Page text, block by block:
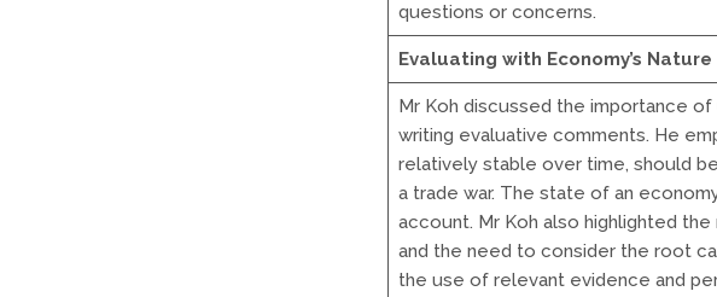
questions or concerns.
Evaluating with Economy’s
Mr Koh discussed the importance
writing evaluative comments. He
relatively stable over time, should
a trade war. The state of an
account. Mr Koh also highlighted
and the need to consider the root
the use of relevant evidence and